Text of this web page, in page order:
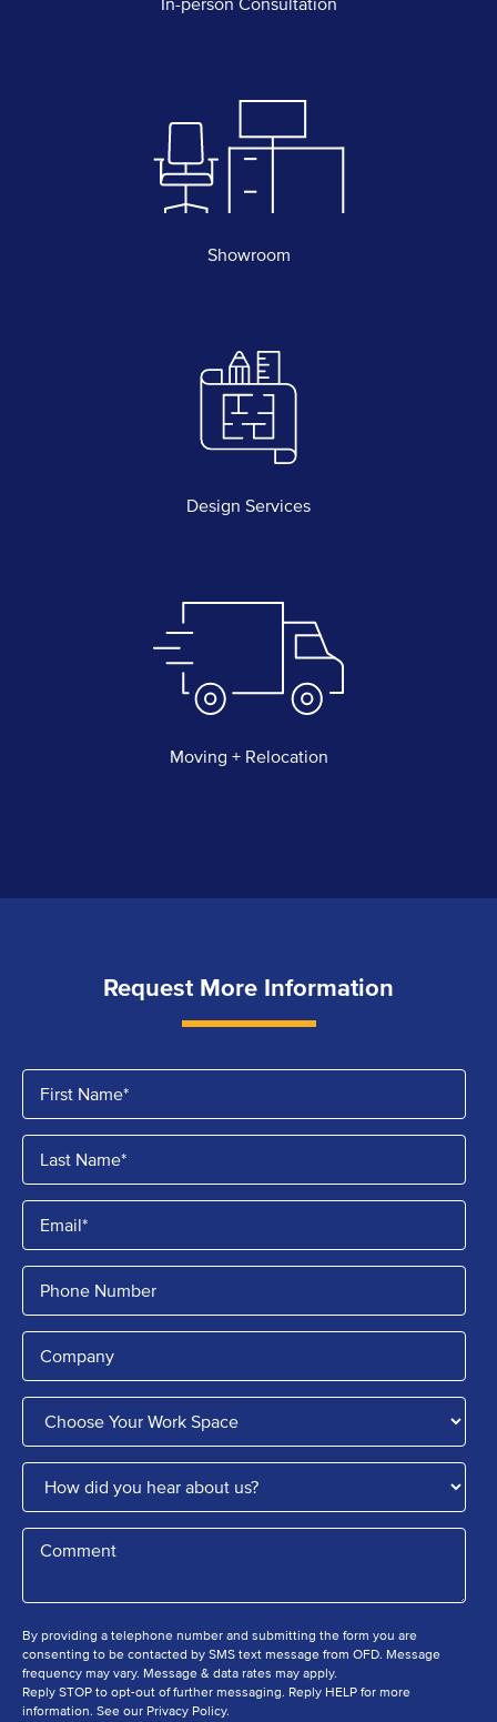
In-person Consultation
Showroom
Design Services
Moving + Relocation
Request More Information
By providing a telephone number and submitting the form you are
consenting to be contacted by SMS text message from OFD. Message
frequency may vary. Message & data rates may apply.
Reply STOP to opt-out of further messaging. Reply HELP for more
information. See our Privacy Policy.